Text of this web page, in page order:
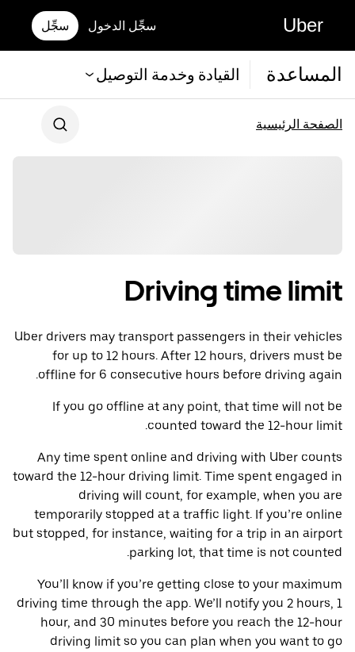
Uber سجِّل الدخول سجِّل
المساعدة القيادة وخدمة التوصيل
الصفحة الرئيسية
Driving time limit
Uber drivers may transport passengers in their vehicles
for up to 12 hours. After 12 hours, drivers must be
offline for 6 consecutive hours before driving again.
If you go offline at any point, that time will not be
counted toward the 12-hour limit.
Any time spent online and driving with Uber counts
toward the 12-hour driving limit. Time spent engaged in
driving will count, for example, when you are
temporarily stopped at a traffic light. If you’re online
but stopped, for instance, waiting for a trip in an airport
parking lot, that time is not counted.
You’ll know if you’re getting close to your maximum
driving time through the app. We’ll notify you 2 hours, 1
hour, and 30 minutes before you reach the 12-hour
driving limit so you can plan when you want to go